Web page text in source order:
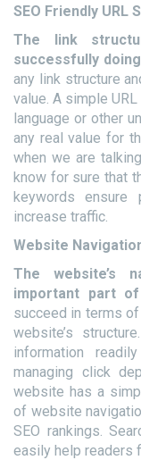
SEO Friendly URL
The link
successfully doing
any link structure
value. A simple
language or other
any real value for
when we are
know for sure that
keywords ensure
increase traffic.
Website
The website’s
important part
succeed in terms of
website’s
information
managing click
website has a
of website
SEO rankings.
easily help readers